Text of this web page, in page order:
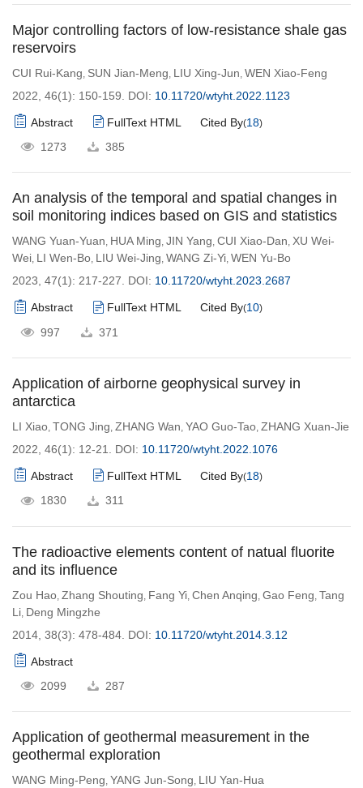
Major controlling factors of low-resistance shale gas
reservoirs
CUI Rui-Kang SUN Jian-Meng LIU Xing-Jun WEN Xiao-Feng
2022, 46(1): 150-159.
DOI: 10.11720/wtyht.2022.1123
Abstract FullText HTML Cited By(18)
1273 385
An analysis of the temporal and spatial changes in
soil monitoring indices based on GIS and statistics
WANG Yuan-Yuan, HUA Ming, JIN Yang, CUI Xiao-Dan, XU Wei-
Wei, LI Wen-Bo, LIU Wei-Jing, WANG Zi-Yi, WEN Yu-Bo
2023, 47(1): 217-227. DOI: 10.11720/wtyht.2023.2687
Abstract FullText HTML Cited By(10)
997 371
Application of airborne geophysical survey in
antarctica
LI Xiao, TONG Jing, ZHANG Wan, YAO Guo-Tao, ZHANG Xuan-Jie
2022, 46(1): 12-21.
DOI: 10.11720/wtyht.2022.1076
Abstract FullText HTML Cited By(18)
1830 311
The radioactive elements content of natual fluorite
and its influence
Zou Hao Zhang Shouting Fang Yi Chen Anqing Gao Feng Tang
Li Deng Mingzhe
2014, 38(3): 478-484. DOI: 10.11720/wtyht.2014.3.12
Abstract
2099
287
Application of geothermal measurement in the
geothermal exploration
WANG Ming-Peng, YANG Jun-Song, LIU Yan-Hua